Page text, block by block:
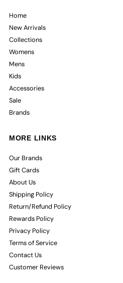
Home
New Arrivals
Collections
Womens
Mens
Kids
Accessories
Sale
Brands
MORE LINKS
Our Brands
Gift Cards
About Us
Shipping Policy
Return/Refund Policy
Rewards Policy
Privacy Policy
Terms of Service
Contact Us
Customer Reviews